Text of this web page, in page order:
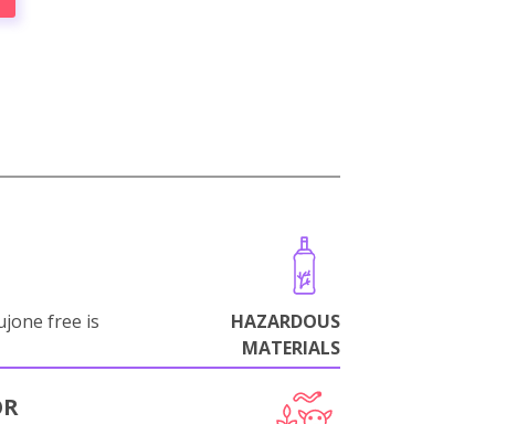
free is
HAZARDOUS
MATERIALS